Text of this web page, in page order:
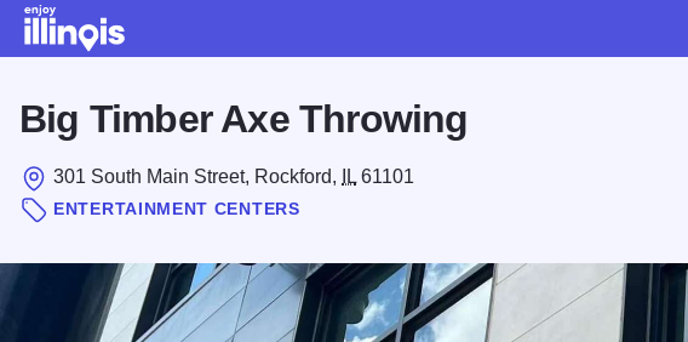
Big Timber Axe Throwing
301 South Main Street, Rockford, IL 61101
ENTERTAINMENT CENTERS